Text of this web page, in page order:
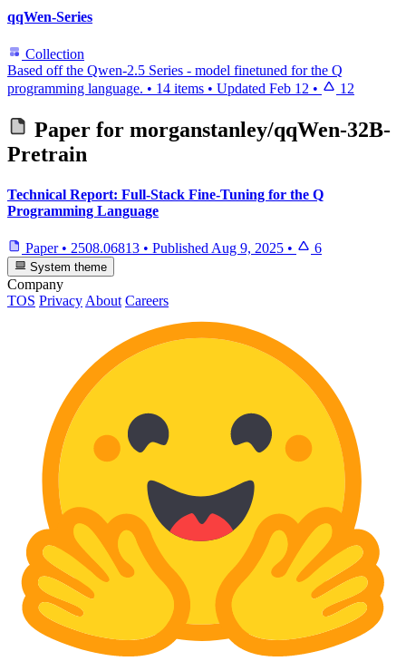
qqWen-Series
Collection
Based off the Qwen-2.5 Series - model finetuned for the Q
programming language. • 14 items • Updated Feb 12 • 12
Paper for morganstanley/qqWen-32B-
Pretrain
Technical Report: Full-Stack Fine-Tuning for the Q
Programming Language
Paper • 2508.06813 • Published Aug 9, 2025 • 6
System theme
Company
TOS Privacy About Careers